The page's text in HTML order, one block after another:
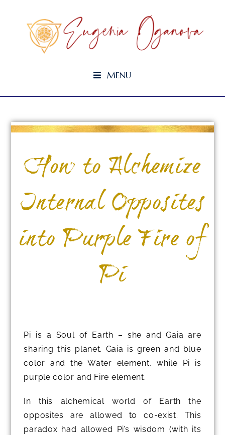
MENU
How to Alchemize
Internal Opposites
into Purple Fire of
Pi
Pi is a Soul of Earth – she and Gaia are
sharing this planet. Gaia is green and blue
color and the Water element, while Pi is
purple color and Fire element.
In this alchemical world of Earth the
opposites are allowed to co-exist. This
paradox had allowed Pi’s wisdom (with its